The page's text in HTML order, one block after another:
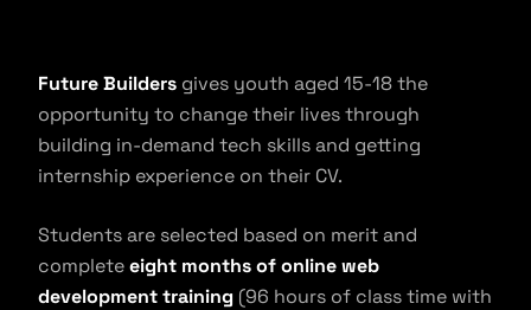
Future Builders gives youth aged 15-18 the
opportunity to change their lives through
building in-demand tech skills and getting
internship experience on their CV.
Students are selected based on merit and
completeeight months of online web
development training (96 hours of class time with